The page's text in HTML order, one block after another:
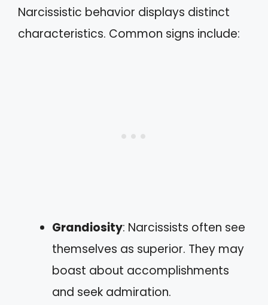
Narcissistic behavior displays distinct
characteristics. Common signs include:
Grandiosity: Narcissists often see
themselves as superior. They may
boast about accomplishments
and seek admiration.